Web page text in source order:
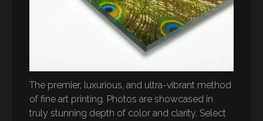
The premier, luxurious, and ultra-vibrant method
of fine art printing. Photos are showcased in
truly stunning depth of color and clarity. Select